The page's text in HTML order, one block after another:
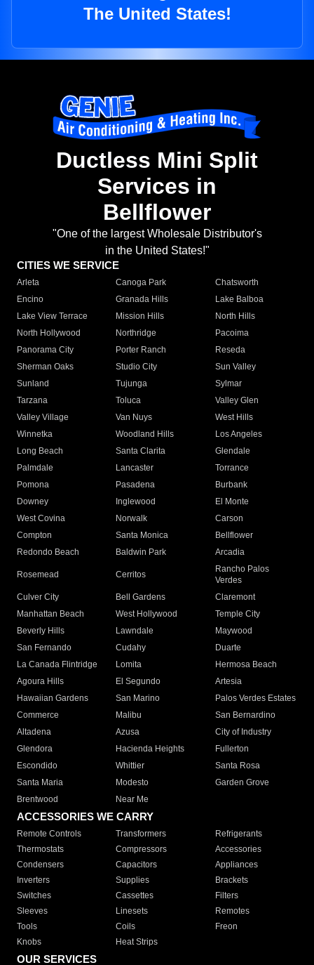
The United States!
Ductless Mini Split
Services in
Bellflower
"One of the largest Wholesale Distributor's
in the United States!"
CITIES WE SERVICE
Arleta Canoga Park
Chatsworth
Encino
Granada Hills
Lake Balboa
Lake View Terrace
Mission Hills
North Hills
North Hollywood
Northridge
Pacoima
Panorama City
Porter Ranch
Reseda
Sherman Oaks
Studio City
Sun Valley
Sunland
Tujunga
Sylmar
Tarzana
Toluca
Valley Glen
Valley Village
Van Nuys
West Hills
Winnetka
Woodland Hills
Los Angeles
Long Beach
Santa Clarita
Glendale
Palmdale
Lancaster
Torrance
Pomona
Pasadena
Burbank
Downey
Inglewood
El Monte
West Covina
Norwalk
Carson
Compton
Santa Monica
Bellflower
Redondo Beach
Baldwin Park Arcadia
Rosemead Cerritos
Rancho Palos
Verdes
Culver City
Bell Gardens
Claremont
Manhattan Beach
West Hollywood
Temple City
Beverly Hills
Lawndale
Maywood
San Fernando
Cudahy
Duarte
La Canada Flintridge
Lomita
Hermosa Beach
Agoura Hills
El Segundo
Artesia
Hawaiian Gardens
San Marino
Palos Verdes Estates
Commerce
Malibu
San Bernardino
Altadena
Azusa
City of Industry
Glendora
Hacienda Heights
Fullerton
Escondido
Whittier
Santa Rosa
Santa Maria
Modesto
Garden Grove
Brentwood
Near Me
ACCESSORIES WE CARRY
Remote Controls Transformers
Refrigerants
Thermostats
Compressors
Accessories
Condensers
Capacitors
Appliances
Inverters
Supplies
Brackets
Switches
Cassettes
Filters
Sleeves
Linesets
Remotes
Tools
Coils
Freon
Knobs
Heat Strips
OUR SERVICES